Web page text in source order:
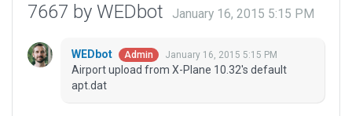
7667 by WEDbot January 16, 2015 5:15 PM
WEDbot Admin January 16, 2015 5:15 PM
Airport upload from X-Plane 10.32's default
apt.dat